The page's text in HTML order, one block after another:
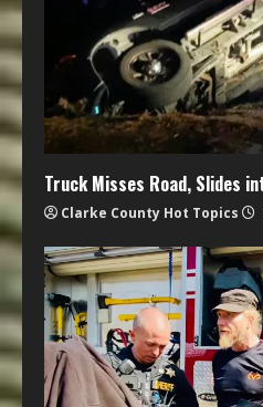
Truck Misses Road, Slides
Clarke County Hot Topics